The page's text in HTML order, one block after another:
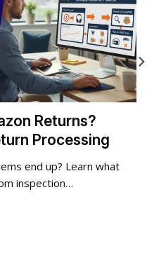
Returns?
Processing
end up? Learn what
inspection…